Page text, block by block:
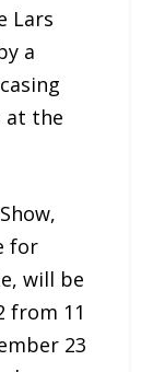
Lars
a
at the
for
will be
from 11
23